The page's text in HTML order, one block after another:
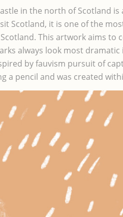
in the north of Scotland
Scotland, it is one of the
This artwork aims to
always look most
by fauvism pursuit of
a pencil and was created